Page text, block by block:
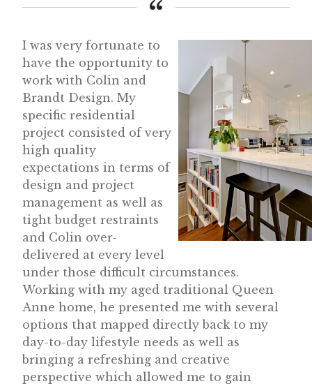
I was very fortunate to
have the opportunity to
work with Colin and
Brandt Design. My
specific residential
project consisted of very
high quality
expectations in terms of
design and project
management as well as
tight budget restraints
and Colin over-
delivered at every level
under those difficult circumstances.
Working with my aged traditional Queen
Anne home, he presented me with several
options that mapped directly back to my
day-to-day lifestyle needs as well as
bringing a refreshing and creative
perspective which allowed me to gain